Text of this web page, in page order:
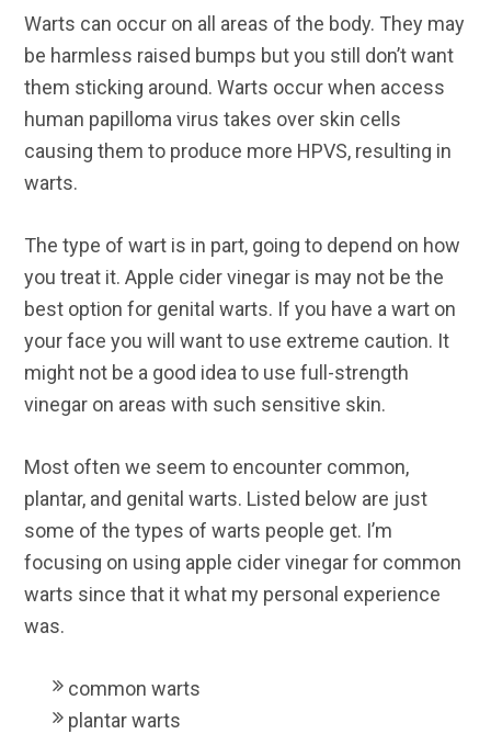
Warts can occur on all areas of the body. They may
be harmless raised bumps but you still don’t want
them sticking around. Warts occur when access
human papilloma virus takes over skin cells
causing them to produce more HPVS, resulting in
warts.
The type of wart is in part, going to depend on how
you treat it. Apple cider vinegar is may not be the
best option for genital warts. If you have a wart on
your face you will want to use extreme caution. It
might not be a good idea to use full-strength
vinegar on areas with such sensitive skin.
Most often we seem to encounter common,
plantar, and genital warts. Listed below are just
some of the types of warts people get. I’m
focusing on using apple cider vinegar for common
warts since that it what my personal experience
was.
common warts
plantar warts